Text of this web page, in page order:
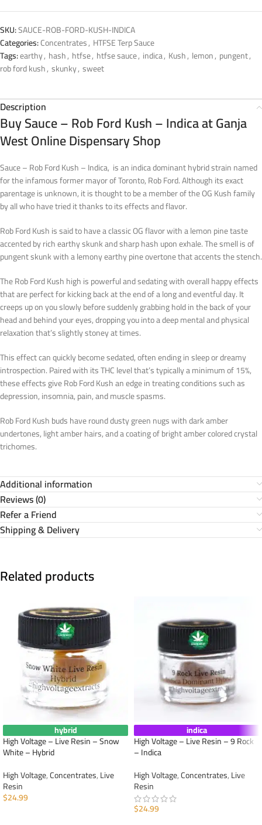
SKU:SAUCE-ROB-FORD-KUSH-INDICA
Categories:Concentrates, HTFSE Terp Sauce
Tags:earthy, hash, htfse, htfse sauce, indica, Kush, lemon, pungent,
rob ford kush, skunky, sweet
Description
Buy Sauce – Rob Ford Kush – Indica at Ganja
West Online Dispensary Shop
Sauce – Rob Ford Kush – Indica, is an indica dominant hybrid strain named
for the infamous former mayor of Toronto, Rob Ford. Although its exact
parentage is unknown, it is thought to be a member of the OG Kush family
by all who have tried it thanks to its effects and flavor.
Rob Ford Kush is said to have a classic OG flavor with a lemon pine taste
accented by rich earthy skunk and sharp hash upon exhale. The smell is of
pungent skunk with a lemony earthy pine overtone that accents the stench.
The Rob Ford Kush high is powerful and sedating with overall happy effects
that are perfect for kicking back at the end of a long and eventful day. It
creeps up on you slowly before suddenly grabbing hold in the back of your
head and behind your eyes, dropping you into a deep mental and physical
relaxation that’s slightly stoney at times.
This effect can quickly become sedated, often ending in sleep or dreamy
introspection. Paired with its THC level that’s typically a minimum of 15%,
these effects give Rob Ford Kush an edge in treating conditions such as
depression, insomnia, pain, and muscle spasms.
Rob Ford Kush buds have round dusty green nugs with dark amber
undertones, light amber hairs, and a coating of bright amber colored crystal
trichomes.
Additional information
Reviews (0)
Refer a Friend
Shipping & Delivery
Related products
hybrid
High Voltage – Live Resin – Snow
White – Hybrid
High Voltage,Concentrates,Live
Resin
$24.99
indica
High Voltage – Live Resin – 9 Rock
– Indica
High Voltage,Concentrates,Live
Resin
$24.99